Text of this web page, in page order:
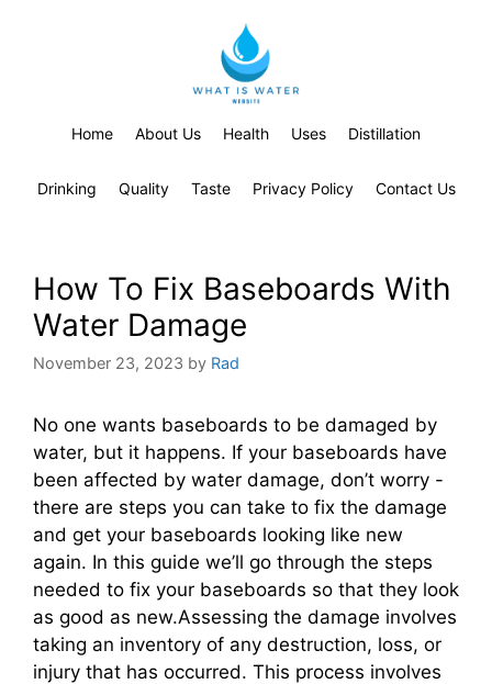
Home About Us Health Uses Distillation
Drinking Quality Taste Privacy Policy Contact Us
How To Fix Baseboards With
Water Damage
November 23, 2023 by Rad
No one wants baseboards to be damaged by
water, but it happens. If your baseboards have
been affected by water damage, don’t worry -
there are steps you can take to fix the damage
and get your baseboards looking like new
again. In this guide we’ll go through the steps
needed to fix your baseboards so that they look
as good as new.Assessing the damage involves
taking an inventory of any destruction, loss, or
injury that has occurred. This process involves